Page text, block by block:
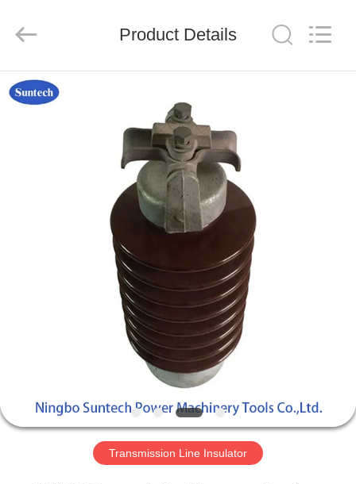
HOME
PRODUCTS
NEWS
REQUEST
Tools
Co.,Ltd..
Reserved.
Product Details
Transmission Line Insulator